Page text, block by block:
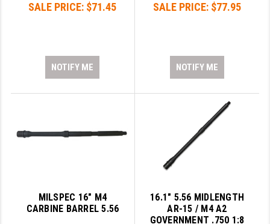
SALE PRICE: $71.45
NOTIFY ME
SALE PRICE: $77.95
NOTIFY ME
MILSPEC 16" M4
CARBINE BARREL 5.56
16.1" 5.56 MIDLENGTH
AR-15 / M4 A2
GOVERNMENT .750 1:8